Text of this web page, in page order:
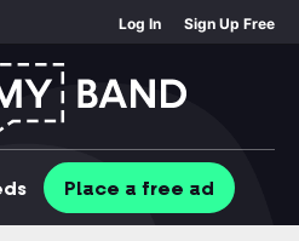
Log In Sign Up Free
Place a free ad